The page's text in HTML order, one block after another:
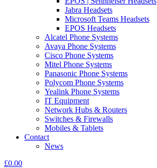
Jabra Headsets
Microsoft Teams Headsets
EPOS Headsets
Alcatel Phone Systems
Avaya Phone Systems
Cisco Phone Systems
Mitel Phone Systems
Panasonic Phone Systems
Polycom Phone Systems
Yealink Phone Systems
IT Equipment
Network Hubs & Routers
Switches & Firewalls
Mobiles & Tablets
Contact
News
£0.00